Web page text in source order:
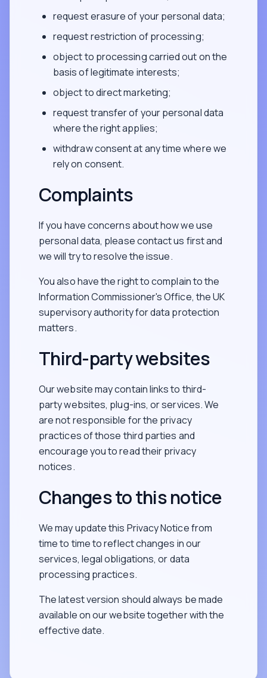
request erasure of your personal data;
request restriction of processing;
object to processing carried out on the
basis of legitimate interests;
object to direct marketing;
request transfer of your personal data
where the right applies;
withdraw consent at any time where we
rely on consent.
Complaints
If you have concerns about how we use
personal data, please contact us first and
we will try to resolve the issue.
You also have the right to complain to the
Information Commissioner's Office, the UK
supervisory authority for data protection
matters.
Third-party websites
Our website may contain links to third-
party websites, plug-ins, or services. We
are not responsible for the privacy
practices of those third parties and
encourage you to read their privacy
notices.
Changes to this notice
We may update this Privacy Notice from
time to time to reflect changes in our
services, legal obligations, or data
processing practices.
The latest version should always be made
available on our website together with the
effective date.